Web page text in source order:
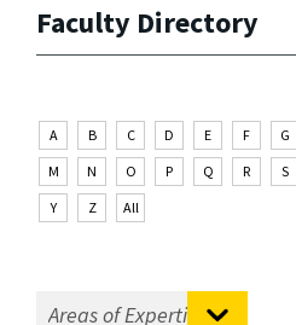
Faculty Directory
A B C D E F G
M
N O P Q R S
Y
Z All